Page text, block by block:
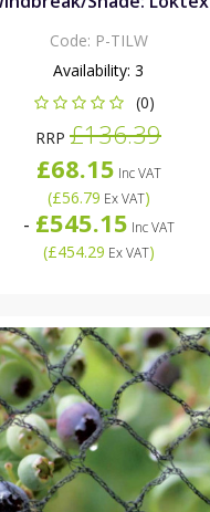
Code: P-TILW
Availability: 3
(0)
RRP £136.39
£68.15 Inc VAT
(£56.79 Ex VAT)
- £545.15 Inc VAT
(£454.29 Ex VAT)